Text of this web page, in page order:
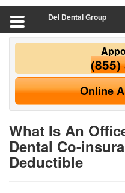
Del Dental Group
(855)
Online
What Is An
Dental Co-
Deductible